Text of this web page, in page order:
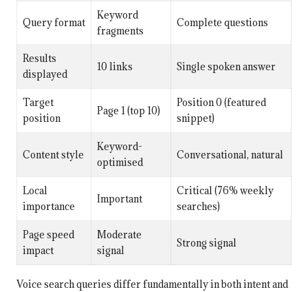
Query format
Keyword
fragments
Complete questions
Results
displayed
10 links Single spoken answer
Target
position
Page 1 (top 10)
Position 0 (featured
snippet)
Content style
Keyword-
optimised
Conversational, natural
Local
importance
Important
Critical (76% weekly
searches)
Page speed
impact
Moderate
signal
Strong signal
Voice search queries differ fundamentally in both intent and